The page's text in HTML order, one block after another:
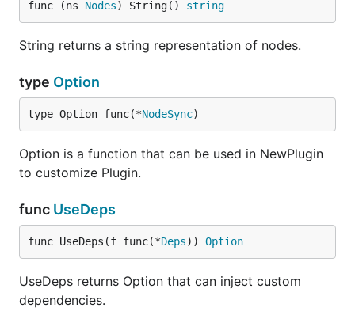
func (ns Nodes) String() string
String returns a string representation of nodes.
type Option
type Option func(*NodeSync)
Option is a function that can be used in NewPlugin
to customize Plugin.
func UseDeps
func UseDeps(f func(*Deps)) Option
UseDeps returns Option that can inject custom
dependencies.